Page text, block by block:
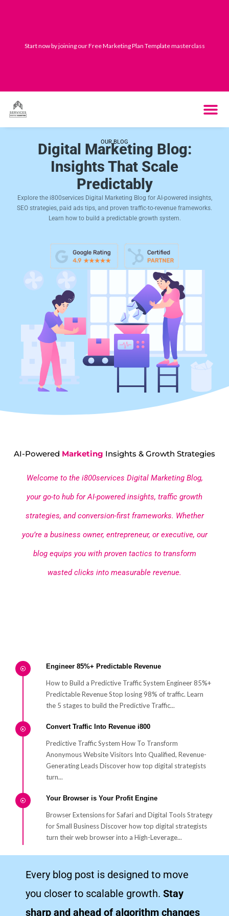
Start now by joining our Free Marketing Plan Template masterclass
OUR BLOG
Digital Marketing Blog:
Insights That Scale
Predictably
Explore the i800services Digital Marketing Blog for AI-powered insights,
SEO strategies, paid ads tips, and proven traffic-to-revenue frameworks.
Learn how to build a predictable growth system.
AI-Powered Marketing Insights & Growth Strategies
Welcome to the i800services Digital Marketing Blog,
your go-to hub for AI-powered insights, traffic growth
strategies, and conversion-first frameworks. Whether
you’re a business owner, entrepreneur, or executive, our
blog equips you with proven tactics to transform
wasted clicks into measurable revenue.
Engineer 85%+ Predictable Revenue
How to Build a Predictive Traffic System Engineer 85%+
Predictable Revenue Stop losing 98% of traffic. Learn
the 5 stages to build the Predictive Traffic...
Convert Traffic Into Revenue i800
Predictive Traffic System How To Transform
Anonymous Website Visitors Into Qualified, Revenue-
Generating Leads Discover how top digital strategists
turn...
Your Browser is Your Profit Engine
Browser Extensions for Safari and Digital Tools Strategy
for Small Business Discover how top digital strategists
turn their web browser into a High-Leverage...
How to Cite YouTube and AI video – High-quality Traffic
digital marketing with our easy-to-follow...
Every blog post is designed to move
you closer to scalable growth. Stay
sharp and ahead of algorithm changes